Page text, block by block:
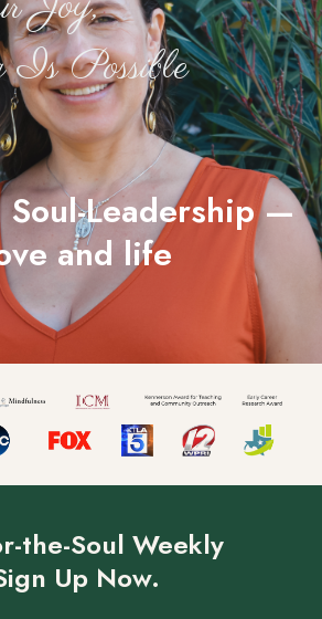
Is Possible
Soul-Leadership —
and life
the-Soul Weekly
Up Now.